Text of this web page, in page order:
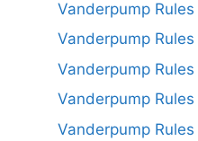
Vanderpump
Vanderpump
Vanderpump
Vanderpump
Vanderpump